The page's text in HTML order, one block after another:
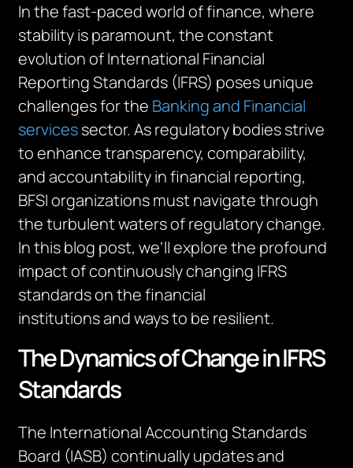
In the fast-paced world of finance, where
stability is paramount, the constant
evolution of International Financial
Reporting Standards (IFRS) poses unique
challenges for the Banking and Financial
servicessector. As regulatory bodies strive
to enhance transparency, comparability,
and accountability in financial reporting,
BFSI organizations must navigate through
the turbulent waters of regulatory change.
In this blog post,we’llexplore the profound
impact of continuously changing IFRS
standards on thefinancial
institutionsandways to be resilient.
The Dynamics of Change in IFRS
Standards
The International Accounting Standards
Board (IASB) continually updates and